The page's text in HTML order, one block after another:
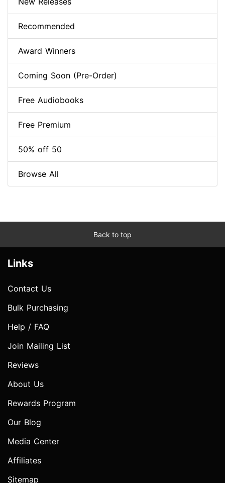
Recommended
Award Winners
Coming Soon (Pre-Order)
Free Audiobooks
Free Premium
50% off 50
Browse All
Back to top
Links
Contact Us
Bulk Purchasing
Help / FAQ
Join Mailing List
Reviews
About Us
Rewards Program
Our Blog
Media Center
Affiliates
Sitemap